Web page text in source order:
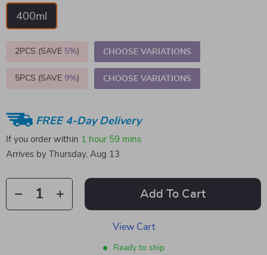
400ml
2PCS (SAVE 5%) CHOOSE VARIATIONS
5PCS (SAVE 9%) CHOOSE VARIATIONS
FREE 4-Day Delivery
If you order within 1 hour 59 mins
Arrives by
Thursday, Aug 13
Add To Cart
View Cart
Ready to ship